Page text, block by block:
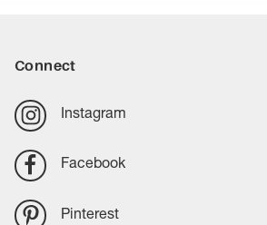
Connect
Instagram
Facebook
Pinterest